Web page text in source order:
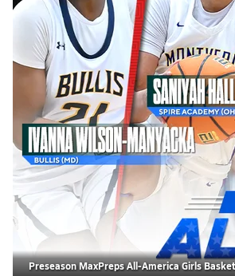
Preseason MaxPreps All-America Girls